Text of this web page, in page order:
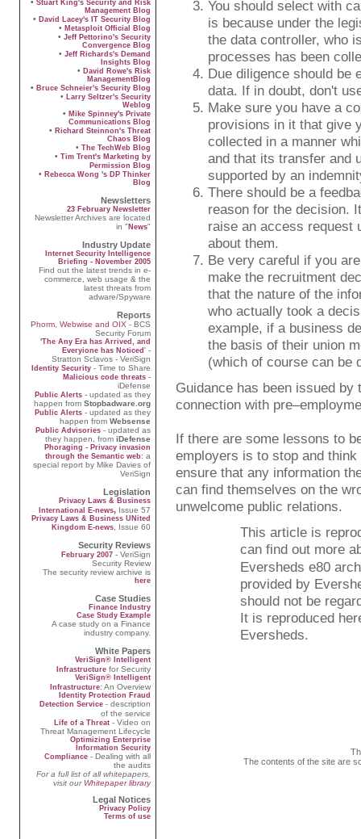
Stuart King's Security and Risk
Management Blog
• David Lacey's IT Security Blog
• Metasploit Official Blog
• Jeff Pettorino's Security
Convergence Blog
• Jeff Richards's Demand
Insights Blog
• David Rowe's Risk
ManagementBlog
• Bruce Schneier's Security Blog
•
Larry Seltzer's Security
Weblog
• Mike Spinney's Private
Communications Blog
• Richard Steinnon's Threat
Chaos Blog
• The TechWeb Blog
• Tim Trent's Marketing by
Permission Blog
• Rebecca Wong 's DP Thinker
Blog
Newsletters
23 February Newsletter
Newsletter Archives are located
in " News"
Industry Update
Internet Security Intelligence
Briefing - November 2005
Find out the latest trends in e-
commerce, web usage & the
latest threats from
adware/Spyware
Reports
Phorm, Webwise and OIX - BCS
Security Forum
'The Any Era has Arrived, and
Everyione has Noticed ' -
Stratton Sclavos - VeriSign
Identity Security - Time to Share
Malicious code threats -
iDefense
Public Alerts - updated as they
happen from Stopbadware.org
Public Alerts - updated as they
happen from Websense
Public Advisories - updated as
they happen, from iDefense
Phoraging - Privacy invasion
through the Semantic web : a
special report by Mike Davies of
VeriSign
Legislation
Privacy Laws & Business
International E-news, Issue 57
Privacy Laws & Business UNited
Kingdom E-news , Issue 60
Security Reviews
February 2007 - VeriSign
Security Review
The security review archive is
here
Case Studies
Finance Industry
Case Study Example
A case study on a Finance
industry company.
White Papers
VeriSign® Intelligent
Infrastructure for Security
VeriSign® Intelligent
Infrastructure: An Overview
Identity Protection Fraud
Detection Service - description
of the service
Life of a Threat - Video on
Threat Management Lifecycle
Optimizing Enterprise
Information Security
Compliance - Dealing with all
the audits
For a full list of all whitepapers,
visit our Whitepaper library
Legal Notices
Privacy Policy
Terms of use
You should select with
is because under the
the data controller, who
processes has been
Due diligence should be
data. If in doubt, don't
Make sure you have a
provisions in it that give
collected in a manner
and that its transfer and
supported by an
There should be a
reason for the decision.
raise an access request
about them.
Be very careful if you
make the recruitment
that the nature of the
who actually took a
example, if a business
the basis of their union
(which of course can be
Guidance has been issued
connection with
If there are some lessons to
employers is to stop and
ensure that any information
can find themselves on the
unwelcome public relations.
This article is
can find out more
Eversheds e80
provided by
should not be
It is reproduced
Eversheds.
The contents of the site are